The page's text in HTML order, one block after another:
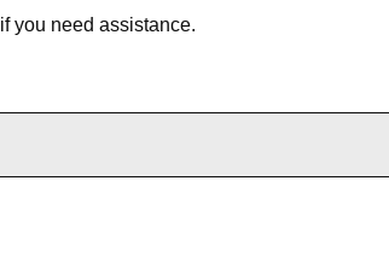
if you need assistance.